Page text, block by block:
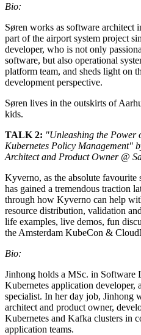
Bio:
Søren works as software architect
part of the airport system project
developer, who is not only
software, but also operational
platform team, and sheds light on
development perspective.
Søren lives in the outskirts of
kids.
TALK 2: "Unleashing the Power
Kubernetes Policy Management"
Architect and Product Owner @
Kyverno, as the absolute favourite
has gained a tremendous traction
through how Kyverno can help
resource distribution, validation
life examples, live demos, fun
the Amsterdam KubeCon &
Bio:
Jinhong holds a MSc. in Software
Kubernetes application developer,
specialist. In her day job, Jinhong
architect and product owner,
Kubernetes and Kafka clusters in
application teams.